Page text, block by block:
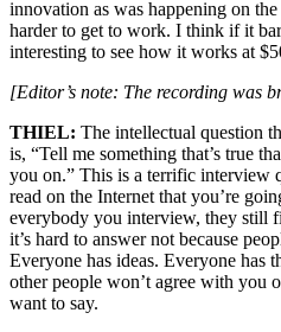
innovation as was happening on
harder to get to work. I think if it
interesting to see how it works at
[Editor’s note: The recording was
THIEL: The intellectual question
is, “Tell me something that’s true
you on.” This is a terrific interview
read on the Internet that you’re
everybody you interview, they still
it’s hard to answer not because
Everyone has ideas. Everyone has
other people won’t agree with you
want to say.